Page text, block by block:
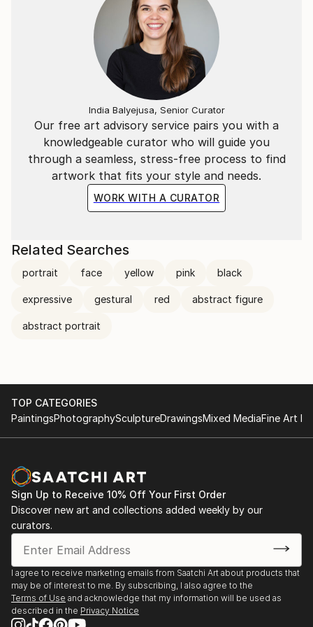
Our free art advisory service pairs you with a
knowledgeable curator who will guide you
through a seamless, stress-free process to find
artwork that fits your style and needs.
WORK WITH A CURATOR
India Balyejusa, Senior Curator
Related Searches
portrait face yellow pink black
expressive gestural red abstract figure
abstract portrait
TOP CATEGORIES
PaintingsPhotographySculptureDrawingsMixed MediaFine Art
Sign Up to Receive 10% Off Your First Order
Discover new art and collections added weekly by our
curators.
I agree to receive marketing emails from Saatchi Art about products that
may be of interest to me. By subscribing, I also agree to the
Terms of Use and acknowledge that my information will be used as
described in the Privacy Notice